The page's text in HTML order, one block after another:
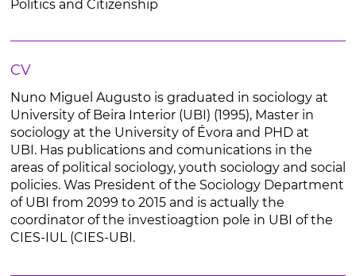
Politics and Citizenship
CV
Nuno Miguel Augusto is graduated in sociology at
University of Beira Interior (UBI) (1995), Master in
sociology at the University of Évora and PHD at
UBI. Has publications and comunications in the
areas of political sociology, youth sociology and social
policies. Was President of the Sociology Department
of UBI from 2099 to 2015 and is actually the
coordinator of the investioagtion pole in UBI of the
CIES-IUL (CIES-UBI.